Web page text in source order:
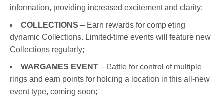
information, providing increased excitement and clarity;
COLLECTIONS – Earn rewards for completing
dynamic Collections. Limited-time events will feature new
Collections regularly;
WARGAMES EVENT – Battle for control of multiple
rings and earn points for holding a location in this all-new
event type, coming soon;